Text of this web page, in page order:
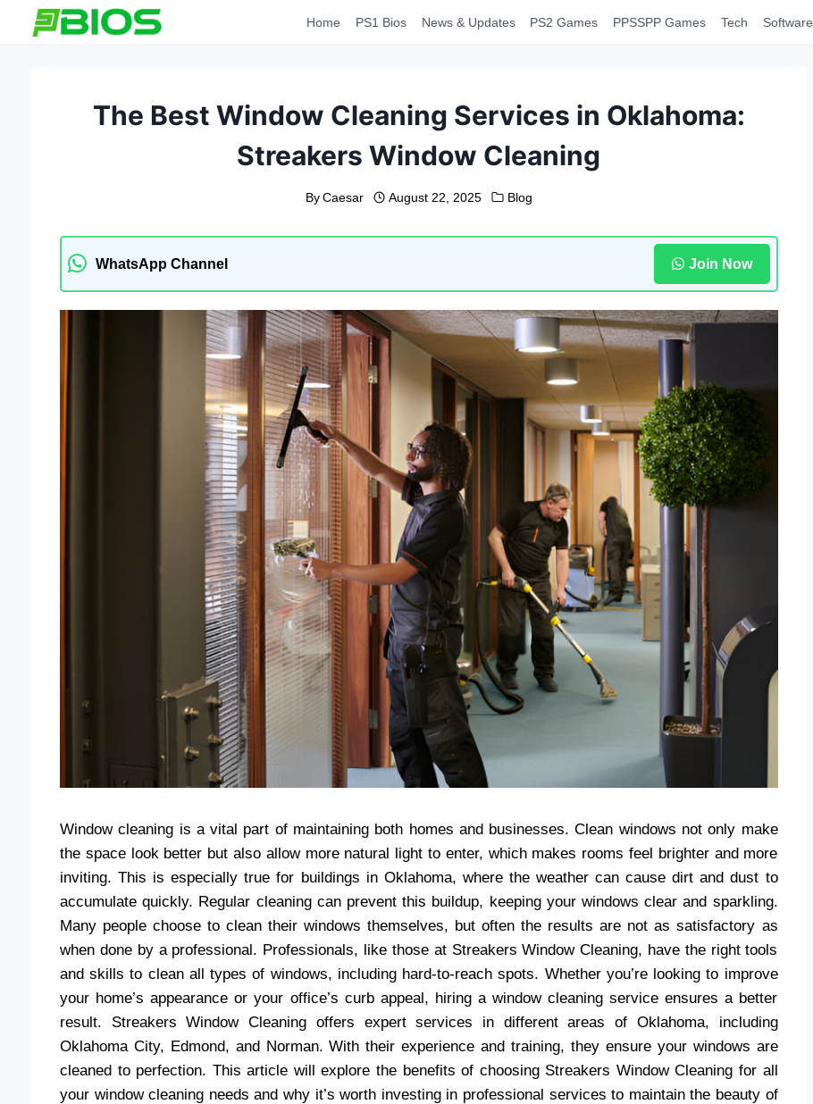
Home PS1 Bios News & Updates PS2 Games PPSSPP Games Tech Software
The Best Window Cleaning Services in Oklahoma:
Streakers Window Cleaning
By Caesar August 22, 2025 Blog
WhatsApp Channel Join Now
Window cleaning is a vital part of maintaining both homes and businesses. Clean windows not only make
the space look better but also allow more natural light to enter, which makes rooms feel brighter and more
inviting. This is especially true for buildings in Oklahoma, where the weather can cause dirt and dust to
accumulate quickly. Regular cleaning can prevent this buildup, keeping your windows clear and sparkling.
Many people choose to clean their windows themselves, but often the results are not as satisfactory as
when done by a professional. Professionals, like those at Streakers Window Cleaning, have the right tools
and skills to clean all types of windows, including hard-to-reach spots. Whether you’re looking to improve
your home’s appearance or your office’s curb appeal, hiring a window cleaning service ensures a better
result. Streakers Window Cleaning offers expert services in different areas of Oklahoma, including
Oklahoma City, Edmond, and Norman. With their experience and training, they ensure your windows are
cleaned to perfection. This article will explore the benefits of choosing Streakers Window Cleaning for all
your window cleaning needs and why it’s worth investing in professional services to maintain the beauty of